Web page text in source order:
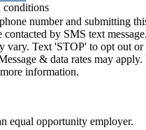
conditions
number and submitting
by SMS text
vary. Text 'STOP' to opt out or
& data rates may
information.
equal opportunity employer.